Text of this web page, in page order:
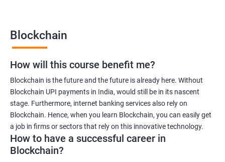
Blockchain
How will this course benefit me?
Blockchain is the future and the future is already here. Without
Blockchain UPI payments in India, would still be in its nascent
stage. Furthermore, internet banking services also rely on
Blockchain. Hence, when you learn Blockchain, you can easily get
a job in firms or sectors that rely on this innovative technology.
How to have a successful career in
Blockchain?